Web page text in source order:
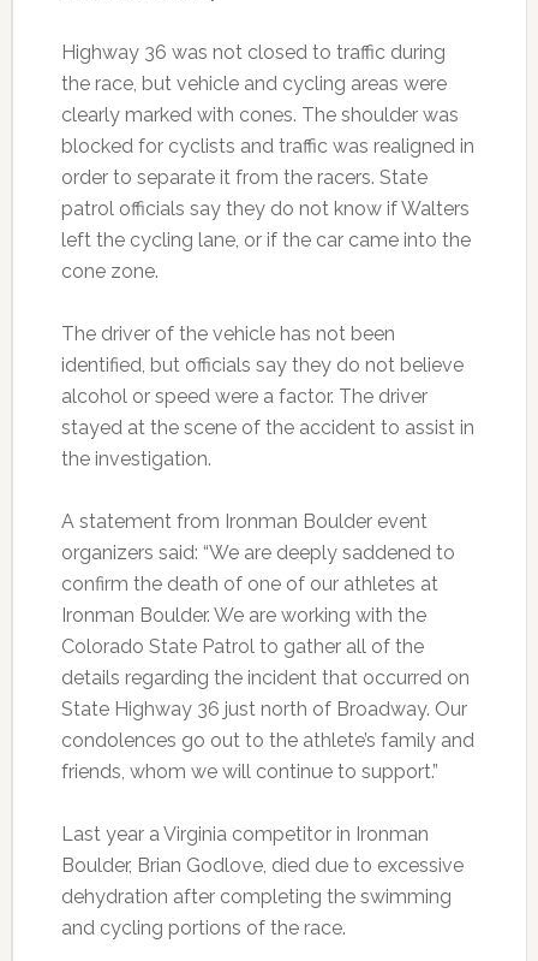
Highway 36 was not closed to traffic during
the race, but vehicle and cycling areas were
clearly marked with cones. The shoulder was
blocked for cyclists and traffic was realigned in
order to separate it from the racers. State
patrol officials say they do not know if Walters
left the cycling lane, or if the car came into the
cone zone.
The driver of the vehicle has not been
identified, but officials say they do not believe
alcohol or speed were a factor. The driver
stayed at the scene of the accident to assist in
the investigation.
A statement from Ironman Boulder event
organizers said: “We are deeply saddened to
confirm the death of one of our athletes at
Ironman Boulder. We are working with the
Colorado State Patrol to gather all of the
details regarding the incident that occurred on
State Highway 36 just north of Broadway. Our
condolences go out to the athlete’s family and
friends, whom we will continue to support.”
Last year a Virginia competitor in Ironman
Boulder, Brian Godlove, died due to excessive
dehydration after completing the swimming
and cycling portions of the race.